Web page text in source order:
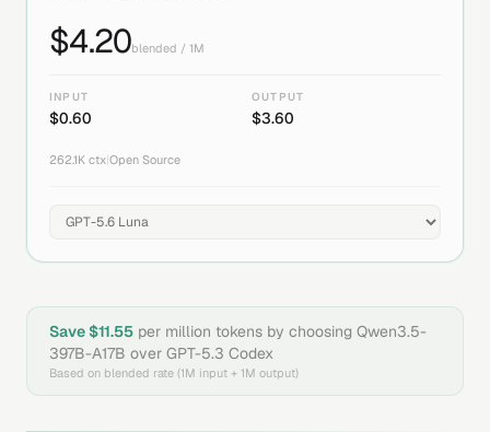
$4.20blended / 1M
INPUT
$0.60
OUTPUT
$3.60
262.1K ctx Open Source
Save $11.55 per million tokens by choosing Qwen3.5-
397B-A17B over GPT-5.3 Codex
Based on blended rate (1M input + 1M output)